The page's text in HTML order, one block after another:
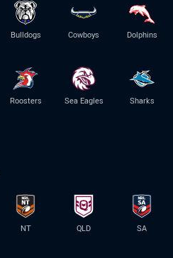
Bulldogs Cowboys Dolphins
Roosters Sea Eagles Sharks
NT QLD SA